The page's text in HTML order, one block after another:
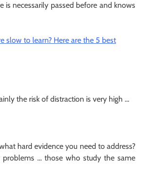
necessarily passed before and knows
slow to learn? Here are the 5 best
the risk of distraction is very high …
hard evidence you need to address?
… those who study the same